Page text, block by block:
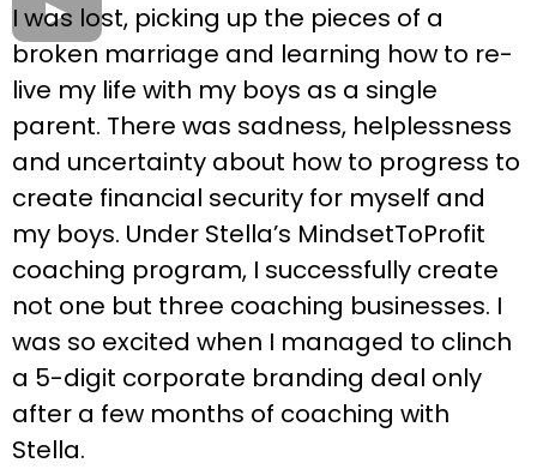
I was lost, picking up the pieces of a
broken marriage and learning how to re-
live my life with my boys as a single
parent. There was sadness, helplessness
and uncertainty about how to progress to
create financial security for myself and
my boys. Under Stella’s MindsetToProfit
coaching program, I successfully create
not one but three coaching businesses. I
was so excited when I managed to clinch
a 5-digit corporate branding deal only
after a few months of coaching with
Stella.